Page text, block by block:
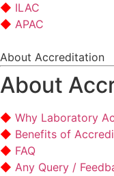
ILAC
APAC
About Accreditation
About
Why Laboratory
Benefits of
FAQ
Any Query /